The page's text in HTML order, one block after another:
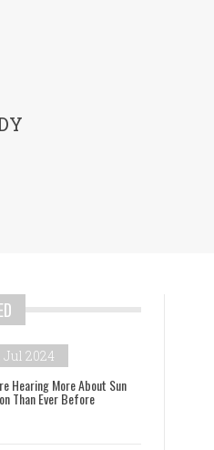
Jul 2024
Hearing More About Sun
Than Ever Before